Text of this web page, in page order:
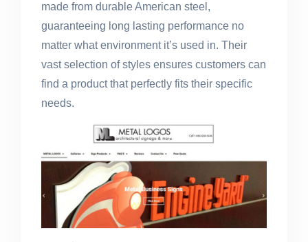
made from durable American steel,
guaranteeing long lasting performance no
matter what environment it’s used in. Their
vast selection of styles ensures customers can
find a product that perfectly fits their specific
needs.